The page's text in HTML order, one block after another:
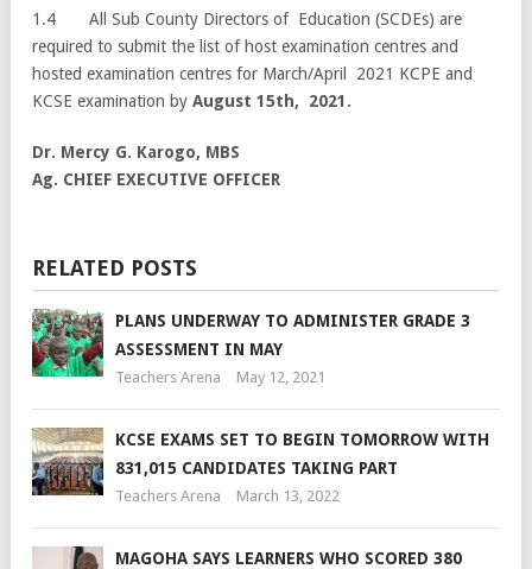
1.4 All Sub County Directors of Education (SCDEs) are
required to submit the list of host examination centres and
hosted examination centres for March/April 2021 KCPE and
KCSE examination by August 15th, 2021.
Dr. Mercy G. Karogo, MBS
Ag. CHIEF EXECUTIVE OFFICER
RELATED POSTS
PLANS UNDERWAY TO ADMINISTER GRADE 3
ASSESSMENT IN MAY
Teachers Arena May 12, 2021
KCSE EXAMS SET TO BEGIN TOMORROW WITH
831,015 CANDIDATES TAKING PART
Teachers Arena March 13, 2022
MAGOHA SAYS LEARNERS WHO SCORED 380